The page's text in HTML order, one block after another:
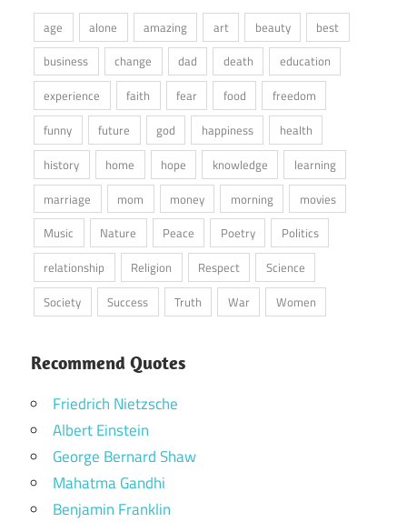
age alone amazing art beauty
best
business
change dad death
education
experience
faith fear food
freedom
funny
future god happiness
health
history
home hope knowledge
learning
marriage
mom money morning
movies
Music
Nature Peace Poetry
Politics
relationship
Religion Respect
Science
Society
Success Truth War Women
Recommend Quotes
Friedrich Nietzsche
Albert Einstein
George Bernard Shaw
Mahatma Gandhi
Benjamin Franklin